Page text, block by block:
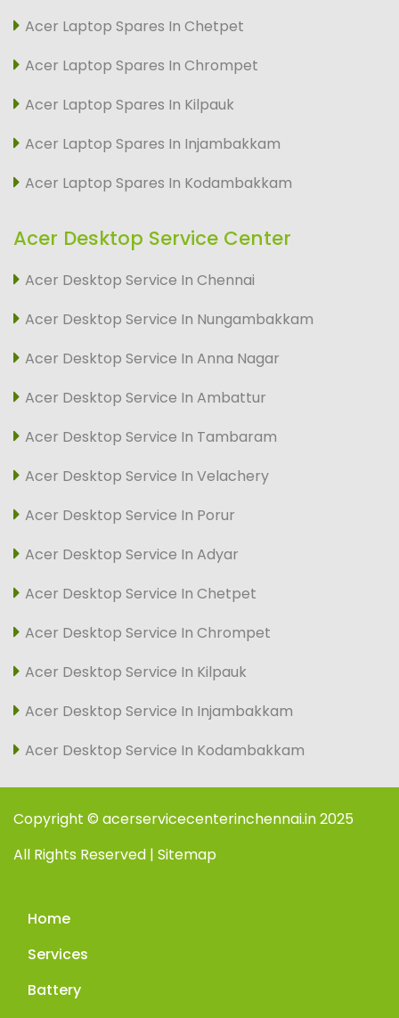
Acer Laptop Spares In Chetpet
Acer Laptop Spares In Chrompet
Acer Laptop Spares In Kilpauk
Acer Laptop Spares In Injambakkam
Acer Laptop Spares In Kodambakkam
Acer Desktop Service Center
Acer Desktop Service In Chennai
Acer Desktop Service In Nungambakkam
Acer Desktop Service In Anna Nagar
Acer Desktop Service In Ambattur
Acer Desktop Service In Tambaram
Acer Desktop Service In Velachery
Acer Desktop Service In Porur
Acer Desktop Service In Adyar
Acer Desktop Service In Chetpet
Acer Desktop Service In Chrompet
Acer Desktop Service In Kilpauk
Acer Desktop Service In Injambakkam
Acer Desktop Service In Kodambakkam
Copyright © acerservicecenterinchennai.in 2025
All Rights Reserved | Sitemap
Home
Services
Battery